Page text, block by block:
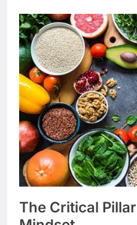
The Critical